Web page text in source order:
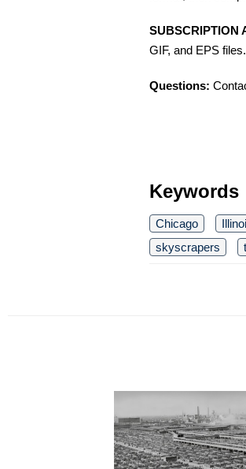
SUBSCRIPTION
GIF, and EPS files.
Questions:
Keywords
Chicago
skyscrapers